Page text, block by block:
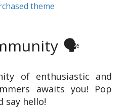
theme
🗣
of enthusiastic and
awaits you! Pop
say hello!